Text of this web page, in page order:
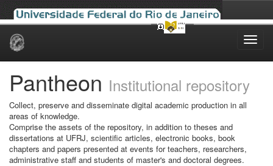
Skip
Pantheon Institutional repository
Collect, preserve and disseminate digital academic production in all
areas of knowledge.
Comprise the assets of the repository, in addition to theses and
dissertations at UFRJ, scientific articles, electronic books, book
chapters and papers presented at events for teachers, researchers,
administrative staff and students of master's and doctoral degrees.